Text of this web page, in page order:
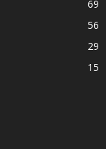
69
56
29
15